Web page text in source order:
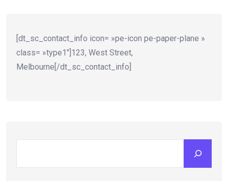
[dt_sc_contact_info icon= »pe-icon pe-paper-plane »
class= »type1″]123, West Street,
Melbourne[/dt_sc_contact_info]